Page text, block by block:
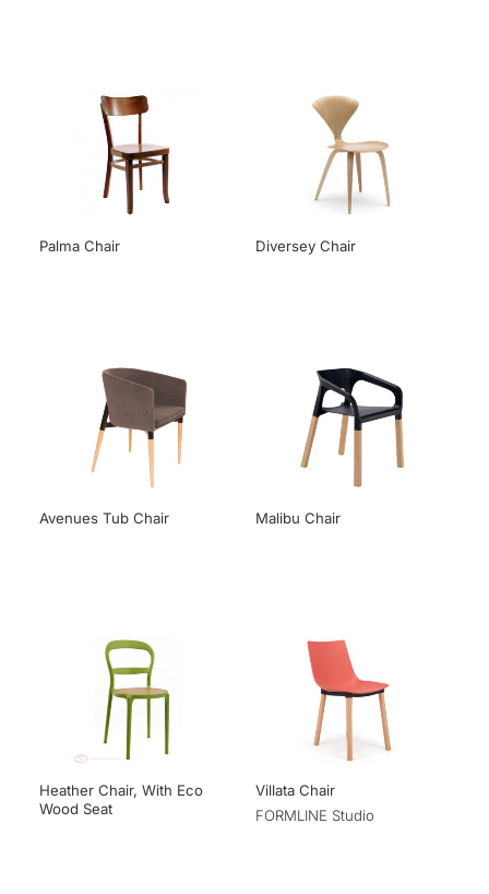
Palma Chair Diversey Chair
Avenues Tub Chair Malibu Chair
Heather Chair, With Eco
Wood Seat
Villata Chair
FORMLINE Studio